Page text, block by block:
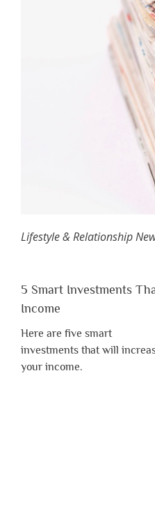
Lifestyle & Relationship
5 Smart Investments
Income
Here are five smart
investments that will
your income.